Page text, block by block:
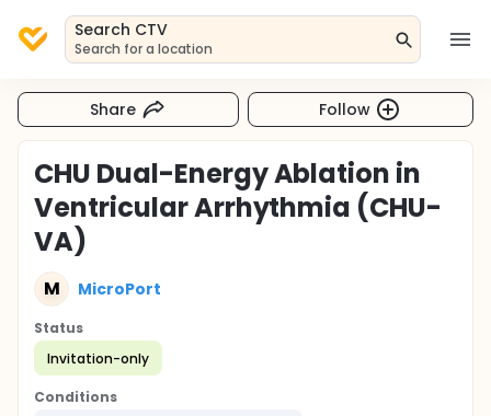
Search CTV
Search for a location
Share Follow
CHU Dual-Energy Ablation in
Ventricular Arrhythmia (CHU-
VA)
M MicroPort
Status
Invitation-only
Conditions